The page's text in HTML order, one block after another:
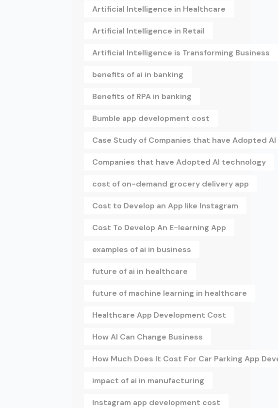
Artificial Intelligence in Healthcare
Artificial Intelligence in Retail
Artificial Intelligence is Transforming Business
benefits of ai in banking
Benefits of RPA in banking
Bumble app development cost
Case Study of Companies that have Adopted
Companies that have Adopted AI technology
cost of on-demand grocery delivery app
Cost to Develop an App like Instagram
Cost To Develop An E-learning App
examples of ai in business
future of ai in healthcare
future of machine learning in healthcare
Healthcare App Development Cost
How AI Can Change Business
How Much Does It Cost For Car Parking App
impact of ai in manufacturing
Instagram app development cost